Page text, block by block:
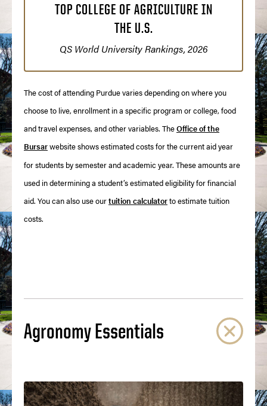
TOP COLLEGE OF AGRICULTURE IN
THE U.S.
QS World University Rankings, 2026
The cost of attending Purdue varies depending on where you
choose to live, enrollment in a specific program or college, food
and travel expenses, and other variables. TheOffice of the
Bursarwebsite shows estimated costs for the current aid year
for students by semester and academic year. These amounts are
used in determining a student’s estimated eligibility for financial
aid. You can also use ourtuition calculatorto estimate tuition
costs.
Agronomy Essentials